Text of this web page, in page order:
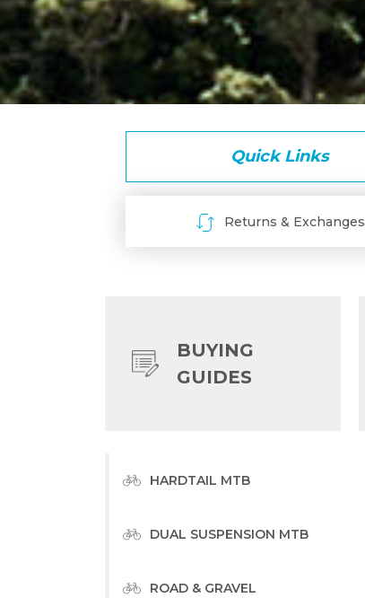
Quick Links
Returns & Exchanges
BUYING
GUIDES
HARDTAIL MTB
DUAL SUSPENSION MTB
ROAD & GRAVEL